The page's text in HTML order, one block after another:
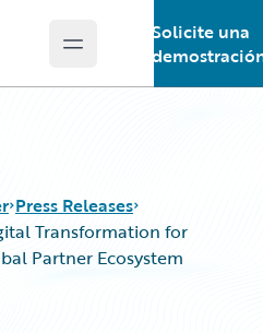
Open main menu
Solicite una
Press Releases
Transformation for
Partner Ecosystem